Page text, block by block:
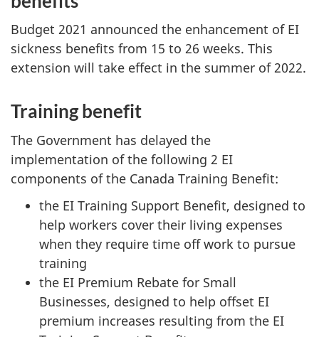
Budget 2021 announced the enhancement of EI
sickness benefits from 15 to 26 weeks. This
extension will take effect in the summer of 2022.
Training benefit
The Government has delayed the
implementation of the following 2 EI
components of the Canada Training Benefit:
the EI Training Support Benefit, designed to
help workers cover their living expenses
when they require time off work to pursue
training
the EI Premium Rebate for Small
Businesses, designed to help offset EI
premium increases resulting from the EI